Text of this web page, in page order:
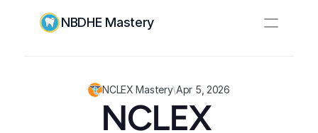
NBDHE Mastery
Log In Create Account
NCLEX Mastery\Apr 5, 2026
NCLEX